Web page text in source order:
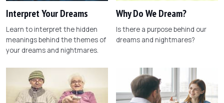
Interpret Your Dreams
Learn to interpret the hidden
meanings behind the themes of
your dreams and nightmares.
Why Do We Dream?
Is there a purpose behind our
dreams and nightmares?